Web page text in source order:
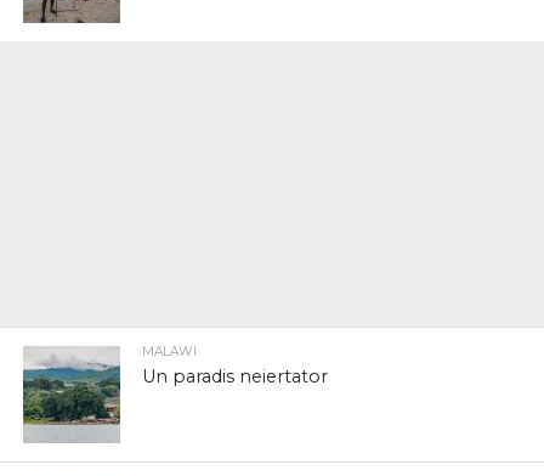
MALAWI
Un paradis neiertator